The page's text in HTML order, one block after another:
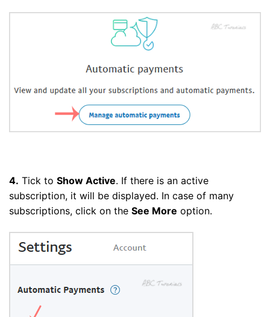
4. Tick to Show Active. If there is an active
subscription, it will be displayed. In case of many
subscriptions, click on the See More option.